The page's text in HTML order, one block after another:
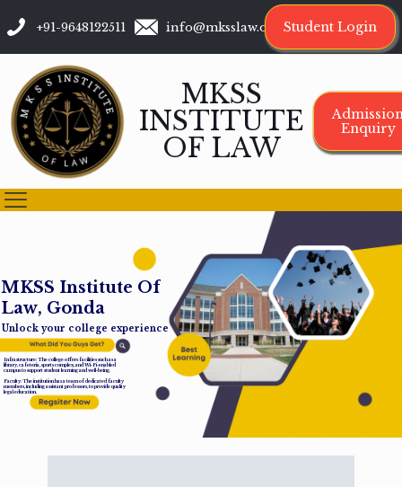
+91-9648122511 info@mksslaw.org Student Login
MKSS
INSTITUTE
OF LAW
Enquiry
MKSS Institute Of
Law, Gonda
Unlock your college experience
Infrastructure: The college offers facilities such as a
library, cafeteria, sports complex, and Wi-Fi-enabled
campus to support student learning and well-being.
Faculty: The institution has a team of dedicated faculty
members, including assistant professors, to provide quality
legal education.